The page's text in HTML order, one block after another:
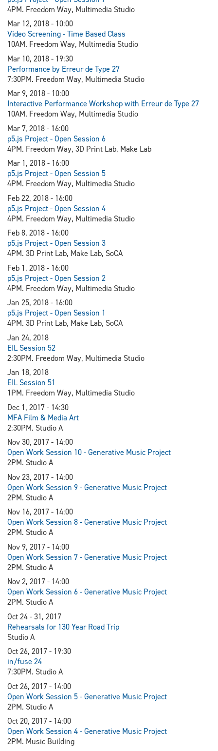
4PM. Freedom Way, Multimedia Studio
Mar 12, 2018 - 10:00
Video Screening - Time Based Class
10AM. Freedom Way, Multimedia Studio
Mar 10, 2018 - 19:30
Performance by Erreur de Type 27
7:30PM. Freedom Way, Multimedia Studio
Mar 9, 2018 - 10:00
Interactive Performance Workshop with Erreur de Type 27
10AM. Freedom Way, Multimedia Studio
Mar 7, 2018 - 16:00
p5.js Project - Open Session 6
4PM. Freedom Way, 3D Print Lab, Make Lab
Mar 1, 2018 - 16:00
p5.js Project - Open Session 5
4PM. Freedom Way, Multimedia Studio
Feb 22, 2018 - 16:00
p5.js Project - Open Session 4
4PM. Freedom Way, Multimedia Studio
Feb 8, 2018 - 16:00
p5.js Project - Open Session 3
4PM. 3D Print Lab, Make Lab, SoCA
Feb 1, 2018 - 16:00
p5.js Project - Open Session 2
4PM. Freedom Way, Multimedia Studio
Jan 25, 2018 - 16:00
p5.js Project - Open Session 1
4PM. 3D Print Lab, Make Lab, SoCA
Jan 24, 2018
EIL Session 52
2:30PM. Freedom Way, Multimedia Studio
Jan 18, 2018
EIL Session 51
1PM. Freedom Way, Multimedia Studio
Dec 1, 2017 - 14:30
MFA Film & Media Art
2:30PM. Studio A
Nov 30, 2017 - 14:00
Open Work Session 10 - Generative Music Project
2PM. Studio A
Nov 23, 2017 - 14:00
Open Work Session 9 - Generative Music Project
2PM. Studio A
Nov 16, 2017 - 14:00
Open Work Session 8 - Generative Music Project
2PM. Studio A
Nov 9, 2017 - 14:00
Open Work Session 7 - Generative Music Project
2PM. Studio A
Nov 2, 2017 - 14:00
Open Work Session 6 - Generative Music Project
2PM. Studio A
Oct 24 - 31, 2017
Rehearsals for 130 Year Road Trip
Studio A
Oct 26, 2017 - 19:30
in/fuse 24
7:30PM. Studio A
Oct 26, 2017 - 14:00
Open Work Session 5 - Generative Music Project
2PM. Studio A
Oct 20, 2017 - 14:00
Open Work Session 4 - Generative Music Project
2PM. Music Building